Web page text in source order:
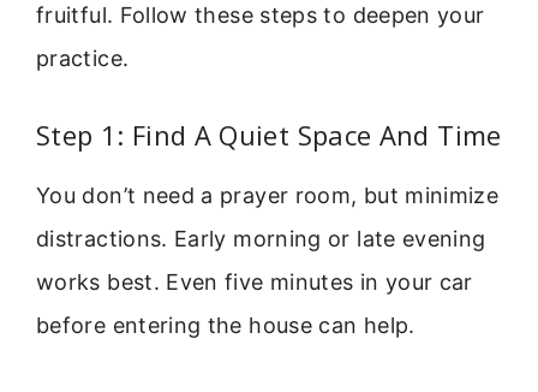
fruitful. Follow these steps to deepen your
practice.
Step 1: Find A Quiet Space And Time
You don’t need a prayer room, but minimize
distractions. Early morning or late evening
works best. Even five minutes in your car
before entering the house can help.